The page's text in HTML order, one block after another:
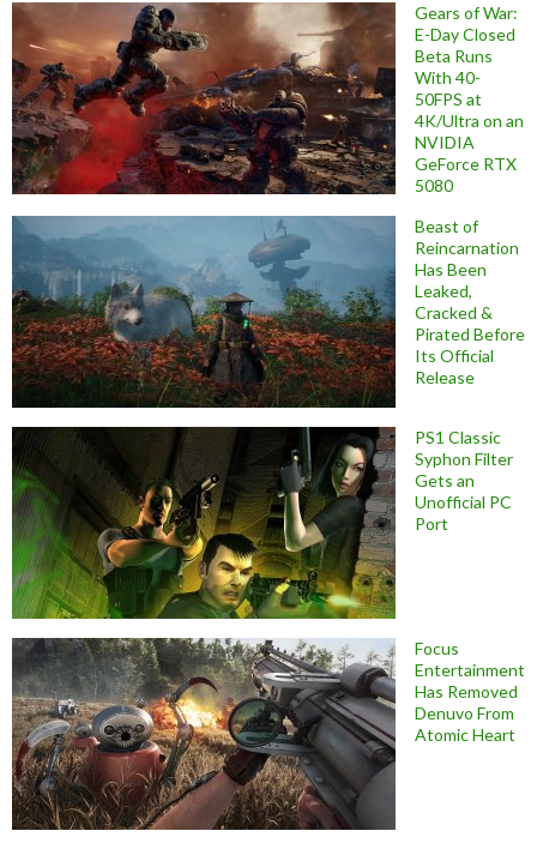
Gears of War:
E-Day Closed
Beta Runs
With 40-
50FPS at
4K/Ultra on an
NVIDIA
GeForce RTX
5080
Beast of
Reincarnation
Has Been
Leaked,
Cracked &
Pirated Before
Its Official
Release
PS1 Classic
Syphon Filter
Gets an
Unofficial PC
Port
Focus
Entertainment
Has Removed
Denuvo From
Atomic Heart